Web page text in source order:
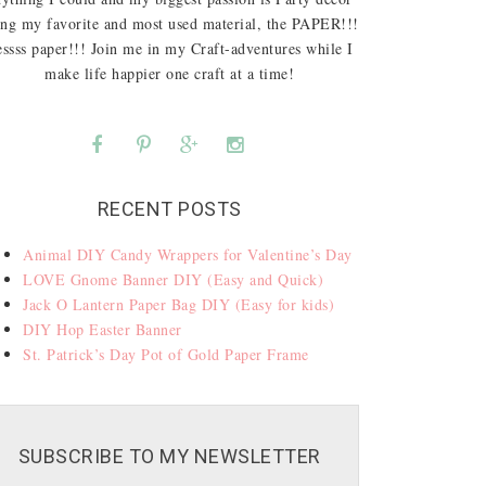
my favorite and most used material, the PAPER!!!
paper!!! Join me in my Craft-adventures while I
make life happier one craft at a time!
RECENT POSTS
Animal DIY Candy Wrappers for Valentine’s Day
LOVE Gnome Banner DIY (Easy and Quick)
Jack O Lantern Paper Bag DIY (Easy for kids)
DIY Hop Easter Banner
St. Patrick’s Day Pot of Gold Paper Frame
SUBSCRIBE TO MY NEWSLETTER